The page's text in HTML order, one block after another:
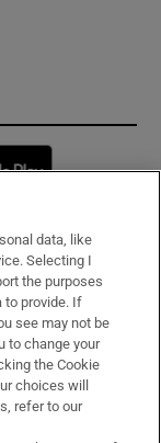
window
data, like
Selecting I
the purposes
to provide. If
see may not be
to change your
the Cookie
choices will
refer to our